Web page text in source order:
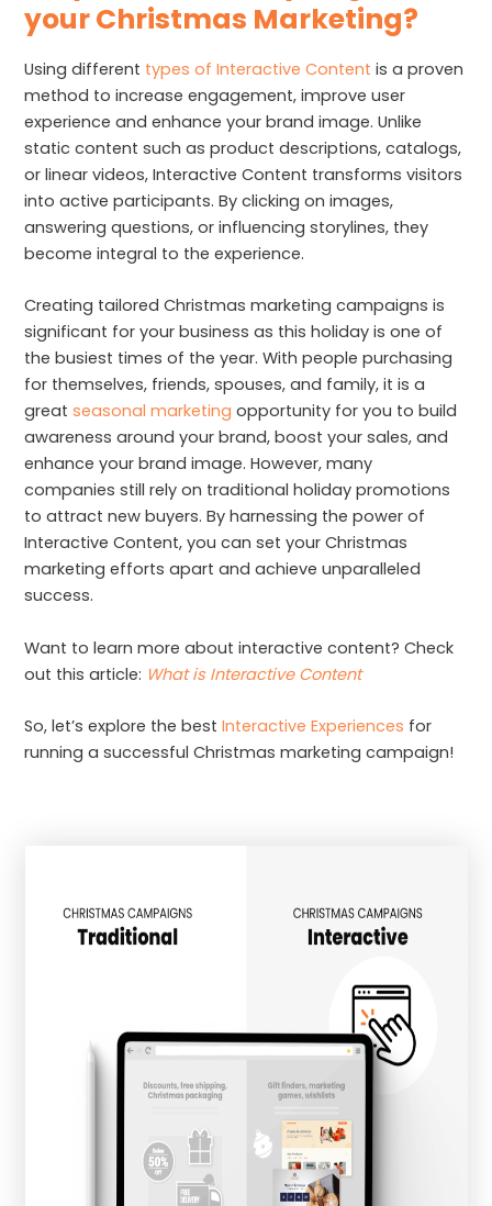
your Christmas Marketing?
Using different types of Interactive Content is a proven
method to increase engagement, improve user
experience and enhance your brand image. Unlike
static content such as product descriptions, catalogs,
or linear videos, Interactive Content transforms visitors
into active participants. By clicking on images,
answering questions, or influencing storylines, they
become integral to the experience.
Creating tailored Christmas marketing campaigns is
significant for your business as this holiday is one of
the busiest times of the year. With people purchasing
for themselves, friends, spouses, and family, it is a
greatseasonal marketing opportunity for you to build
awareness around your brand, boost your sales, and
enhance your brand image. However, many
companies still rely on traditional holiday promotions
to attract new buyers. By harnessing the power of
Interactive Content, you can set your Christmas
marketing efforts apart and achieve unparalleled
success.
Want to learn more about interactive content? Check
out this article: What is Interactive Content
So, let’s explore the bestInteractive Experiences for
running a successful Christmas marketing campaign!